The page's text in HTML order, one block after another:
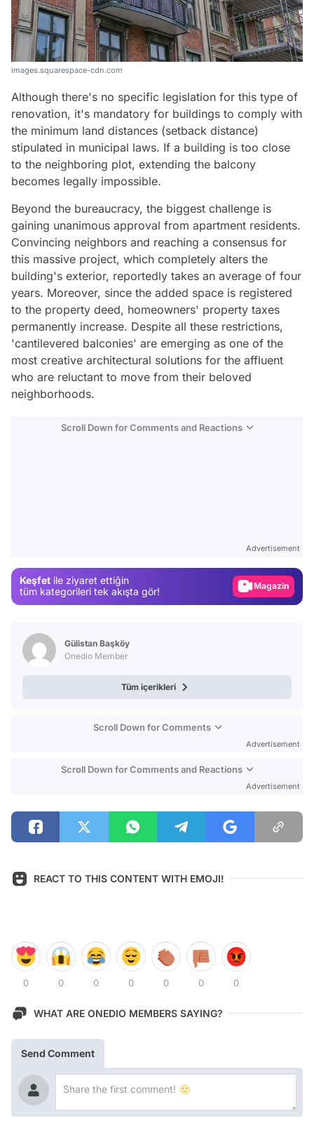
images.squarespace-cdn.com
Although there's no specific legislation for this type of
renovation, it's mandatory for buildings to comply with
the minimum land distances (setback distance)
stipulated in municipal laws. If a building is too close
to the neighboring plot, extending the balcony
becomes legally impossible.
Beyond the bureaucracy, the biggest challenge is
gaining unanimous approval from apartment residents.
Convincing neighbors and reaching a consensus for
this massive project, which completely alters the
building's exterior, reportedly takes an average of four
years. Moreover, since the added space is registered
to the property deed, homeowners' property taxes
permanently increase. Despite all these restrictions,
'cantilevered balconies' are emerging as one of the
most creative architectural solutions for the affluent
who are reluctant to move from their beloved
neighborhoods.
Scroll Down for Comments and Reactions
Advertisement
Keşfet ile ziyaret ettiğin
tüm kategorileri tek akışta gör!
Magazin
Gülistan Başköy
Onedio Member
Tüm içerikleri
Scroll Down for Comments
Advertisement
Scroll Down for Comments and Reactions
Advertisement
REACT TO THIS CONTENT WITH EMOJI!
0 0 0 0 0 0 0
WHAT ARE ONEDIO MEMBERS SAYING?
Send Comment